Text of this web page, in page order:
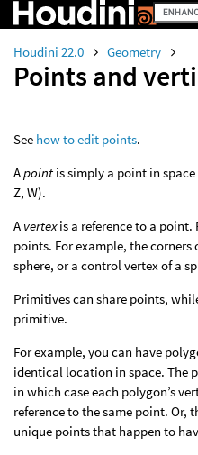
Houdini 22.0 Geometry
Points and
See how to edit points.
Apoint is simply a point in space
Z, W).
A vertexis a reference to a point.
points. For example, the
sphere, or a control vertex of a
Primitives can share points,
primitive.
For example, you can have
identical location in space. The
in which case each polygon’s
reference to the same point. Or,
unique points that happen to